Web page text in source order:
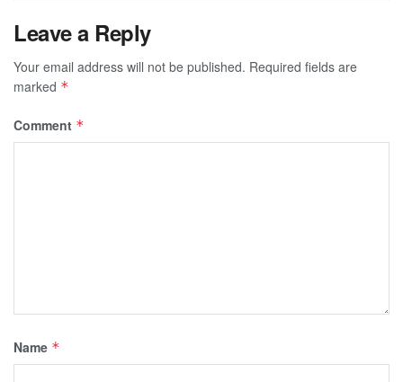
Leave a Reply
Your email address will not be published. Required fields are
marked *
Comment *
Name *